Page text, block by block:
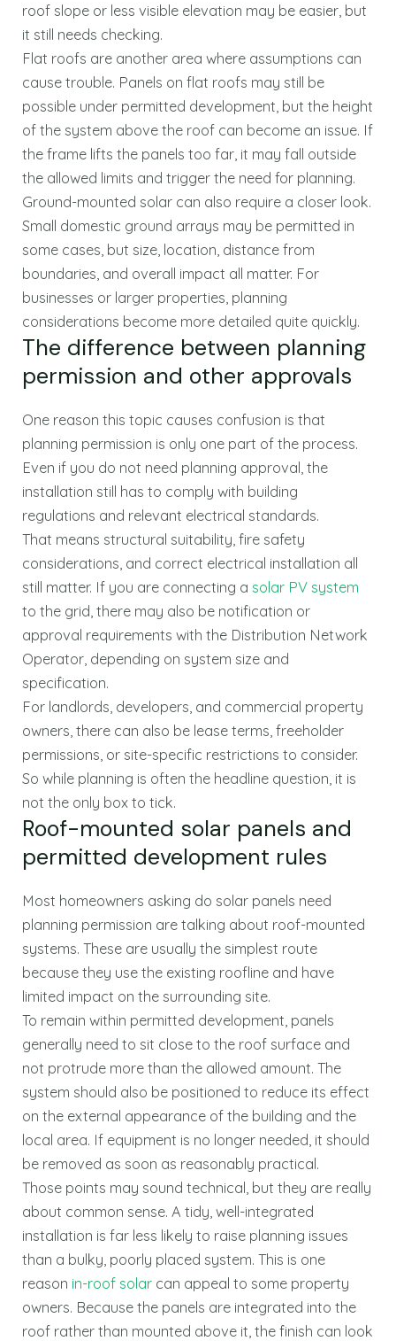
roof slope or less visible elevation may be easier, but
it still needs checking.
Flat roofs are another area where assumptions can
cause trouble. Panels on flat roofs may still be
possible under permitted development, but the height
of the system above the roof can become an issue. If
the frame lifts the panels too far, it may fall outside
the allowed limits and trigger the need for planning.
Ground-mounted solar can also require a closer look.
Small domestic ground arrays may be permitted in
some cases, but size, location, distance from
boundaries, and overall impact all matter. For
businesses or larger properties, planning
considerations become more detailed quite quickly.
The difference between planning
permission and other approvals
One reason this topic causes confusion is that
planning permission is only one part of the process.
Even if you do not need planning approval, the
installation still has to comply with building
regulations and relevant electrical standards.
That means structural suitability, fire safety
considerations, and correct electrical installation all
still matter. If you are connecting asolar PV system
to the grid, there may also be notification or
approval requirements with the Distribution Network
Operator, depending on system size and
specification.
For landlords, developers, and commercial property
owners, there can also be lease terms, freeholder
permissions, or site-specific restrictions to consider.
So while planning is often the headline question, it is
not the only box to tick.
Roof-mounted solar panels and
permitted development rules
Most homeowners asking do solar panels need
planning permission are talking about roof-mounted
systems. These are usually the simplest route
because they use the existing roofline and have
limited impact on the surrounding site.
To remain within permitted development, panels
generally need to sit close to the roof surface and
not protrude more than the allowed amount. The
system should also be positioned to reduce its effect
on the external appearance of the building and the
local area. If equipment is no longer needed, it should
be removed as soon as reasonably practical.
Those points may sound technical, but they are really
about common sense. A tidy, well-integrated
installation is far less likely to raise planning issues
than a bulky, poorly placed system. This is one
reason in-roof solar can appeal to some property
owners. Because the panels are integrated into the
roof rather than mounted above it, the finish can look